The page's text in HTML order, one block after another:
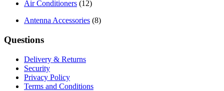
Air Conditioners (12)
Antenna Accessories (8)
Questions
Delivery & Returns
Security
Privacy Policy
Terms and Conditions